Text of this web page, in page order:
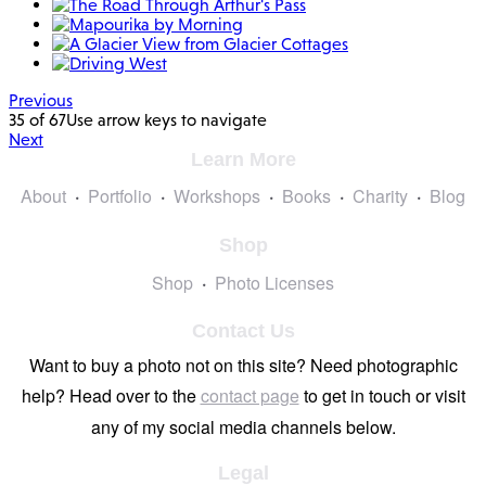
Previous
35 of 67Use arrow keys to navigate
Next
Learn More
About Portfolio Workshops Books Charity Blog
Shop
Shop Photo Licenses
Contact Us
Want to buy a photo not on this site? Need photographic
help? Head over to thecontact page to get in touch or visit
any of my social media channels below.
Legal